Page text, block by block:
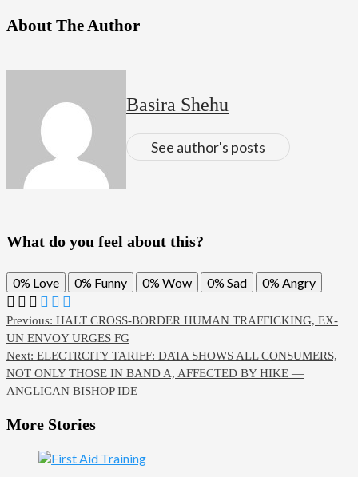
About The Author
Basira Shehu
See author's posts
What do you feel about this?
0% Love 0% Funny 0% Wow 0% Sad 0% Angry
Post
navigation
Previous: HALT CROSS-BORDER HUMAN TRAFFICKING, EX-
UN ENVOY URGES FG
Next: ELECTRCITY TARIFF: DATA SHOWS ALL CONSUMERS,
NOT ONLY THOSE IN BAND A, AFFECTED BY HIKE —
ANGLICAN BISHOP IDE
More Stories